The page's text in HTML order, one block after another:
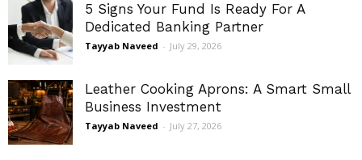
5 Signs Your Fund Is Ready For A
Dedicated Banking Partner
Tayyab Naveed - July 29, 2026
Leather Cooking Aprons: A Smart Small
Business Investment
Tayyab Naveed - July 27, 2026